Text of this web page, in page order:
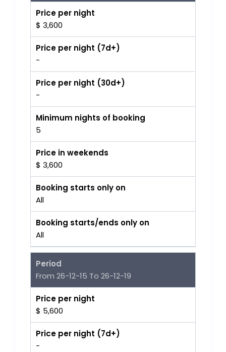
Price per night
$ 3,600
Price per night (7d+)
-
Price per night (30d+)
-
Minimum nights of booking
5
Price in weekends
$ 3,600
Booking starts only on
All
Booking starts/ends only on
All
Period
From 26-12-15 To 26-12-19
Price per night
$ 5,600
Price per night (7d+)
-